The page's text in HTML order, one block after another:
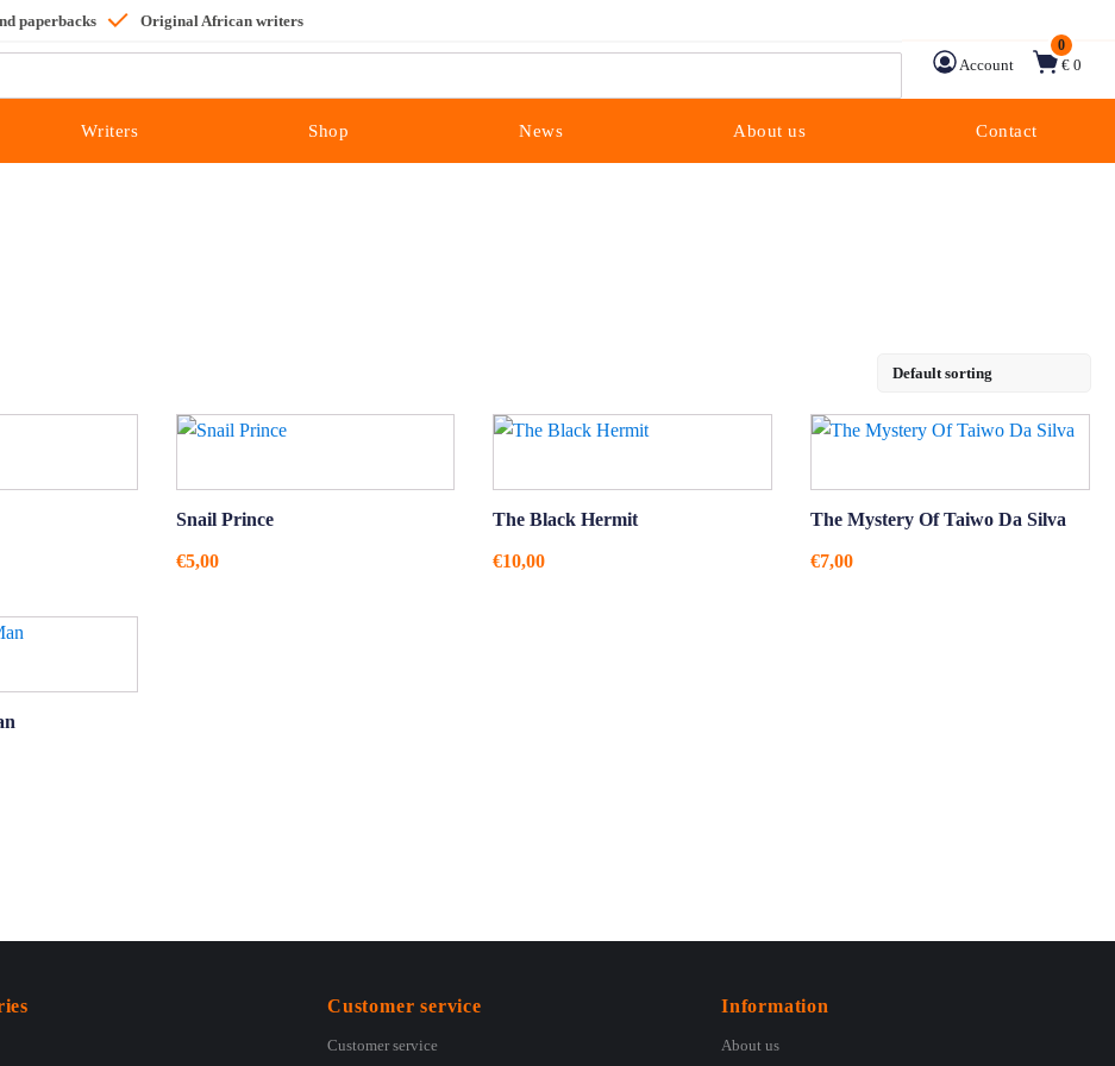
paperbacks Original African writers
Account
0
€ 0
Writers Shop News About us Contact
Snail Prince
€5,00
The Black Hermit
€10,00
The Mystery Of Taiwo Da Silva
€7,00
Customer service
Customer service
Information
About us